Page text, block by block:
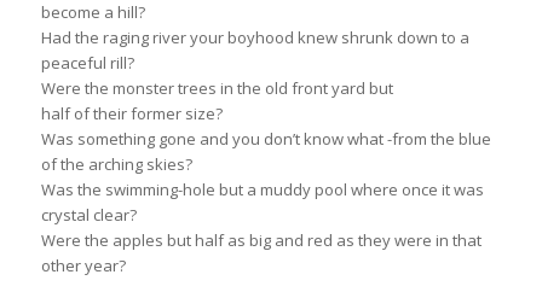
become a hill?
Had the raging river your boyhood knew shrunk down to a
peaceful rill?
Were the monster trees in the old front yard but
half of their former size?
Was something gone and you don’t know what -from the blue
of the arching skies?
Was the swimming-hole but a muddy pool where once it was
crystal clear?
Were the apples but half as big and red as they were in that
other year?